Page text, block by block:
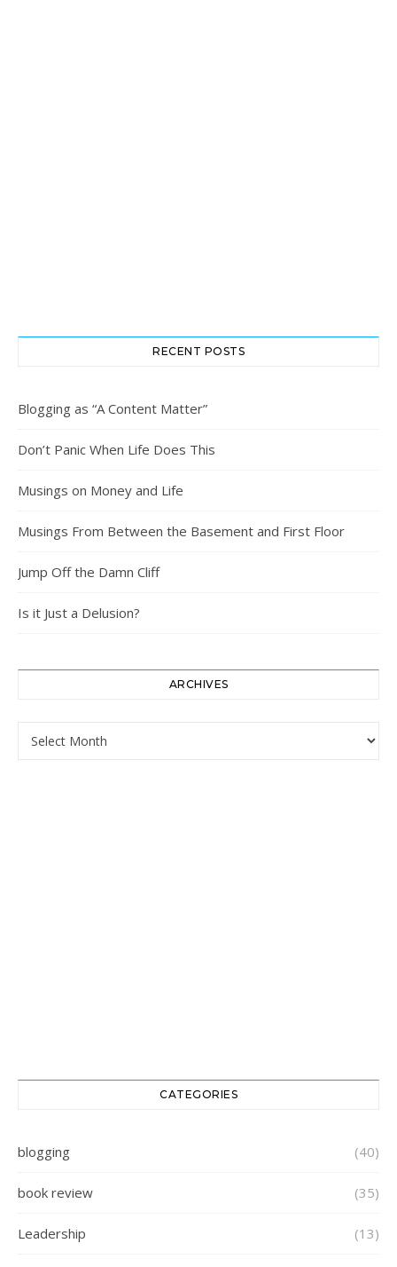
RECENT POSTS
Blogging as “A Content Matter”
Don’t Panic When Life Does This
Musings on Money and Life
Musings From Between the Basement and First Floor
Jump Off the Damn Cliff
Is it Just a Delusion?
ARCHIVES
Archives
CATEGORIES
blogging (40)
book review (35)
Leadership (13)